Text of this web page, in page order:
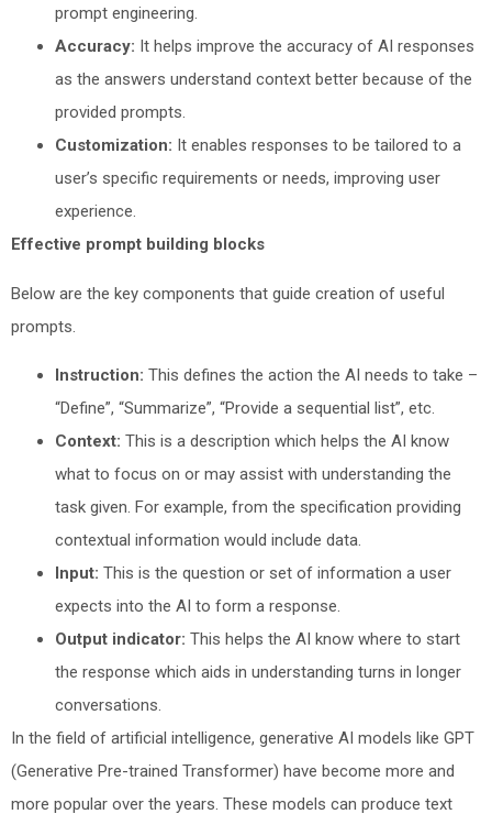
prompt engineering.
Accuracy: It helps improve the accuracy of AI responses
as the answers understand context better because of the
provided prompts.
Customization: It enables responses to be tailored to a
user’s specific requirements or needs, improving user
experience.
Effective prompt building blocks
Below are the key components that guide creation of useful
prompts.
Instruction: This defines the action the AI needs to take –
“Define”, “Summarize”, “Provide a sequential list”, etc.
Context: This is a description which helps the AI know
what to focus on or may assist with understanding the
task given. For example, from the specification providing
contextual information would include data.
Input: This is the question or set of information a user
expects into the AI to form a response.
Output indicator: This helps the AI know where to start
the response which aids in understanding turns in longer
conversations.
In the field of artificial intelligence, generative AI models like GPT
(Generative Pre-trained Transformer) have become more and
more popular over the years. These models can produce text